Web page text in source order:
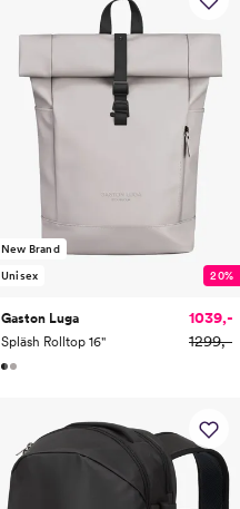
New Brand
Unisex
20%
Gaston Luga
Spläsh Rolltop 16"
1039,-
1299,-